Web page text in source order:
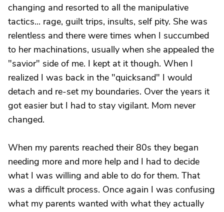
changing and resorted to all the manipulative
tactics... rage, guilt trips, insults, self pity. She was
relentless and there were times when I succumbed
to her machinations, usually when she appealed the
"savior" side of me. I kept at it though. When I
realized I was back in the "quicksand" I would
detach and re-set my boundaries. Over the years it
got easier but I had to stay vigilant. Mom never
changed.
When my parents reached their 80s they began
needing more and more help and I had to decide
what I was willing and able to do for them. That
was a difficult process. Once again I was confusing
what my parents wanted with what they actually